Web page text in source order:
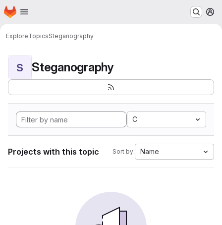
Skip to main content
Homepage
ExploreTopicsSteganography
S Steganography
C
Projects with this topic Sort by: Name